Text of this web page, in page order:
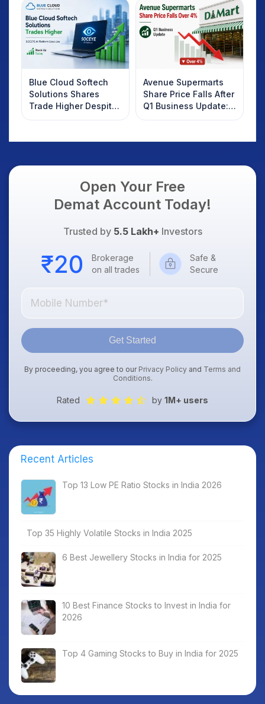
Know
Blue Cloud Softech
Solutions Shares
Trade Higher Despite
Weak Market; SOCEYE
Avenue Supermarts
Share Price Falls After
Q1 Business Update:
What Investors
Open Your Free
Demat Account Today!
Trusted by 5.5 Lakh+ Investors
Brokerage
on all trades
Safe &
Secure
Get Started
By proceeding, you agree to our Privacy Policy and Terms and
Conditions.
Rated by 1M+ users
Recent Articles
Top 13 Low PE Ratio Stocks in India 2026
Top 35 Highly Volatile Stocks in India 2025
6 Best Jewellery Stocks in India for 2025
10 Best Finance Stocks to Invest in India for
2026
Top 4 Gaming Stocks to Buy in India for 2025